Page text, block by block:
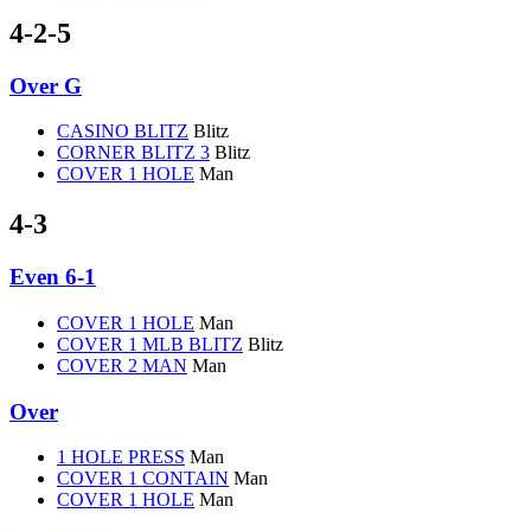
4-2-5
Over G
CASINO BLITZ Blitz
CORNER BLITZ 3 Blitz
COVER 1 HOLE Man
4-3
Even 6-1
COVER 1 HOLE Man
COVER 1 MLB BLITZ Blitz
COVER 2 MAN Man
Over
1 HOLE PRESS Man
COVER 1 CONTAIN Man
COVER 1 HOLE Man